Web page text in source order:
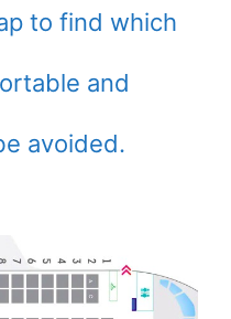
to find which
and
avoided.